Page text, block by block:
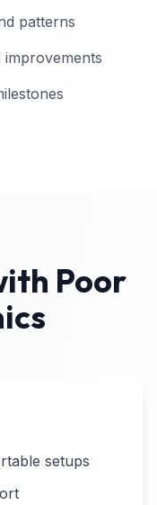
patterns
Poor
setups